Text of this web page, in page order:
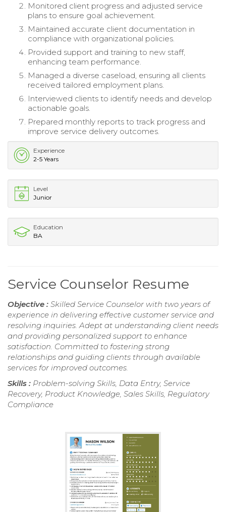
Monitored client progress and adjusted service
plans to ensure goal achievement.
Maintained accurate client documentation in
compliance with organizational policies.
Provided support and training to new staff,
enhancing team performance.
Managed a diverse caseload, ensuring all clients
received tailored employment plans.
Interviewed clients to identify needs and develop
actionable goals.
Prepared monthly reports to track progress and
improve service delivery outcomes.
Experience
2-5 Years
Level
Junior
Education
BA
Service Counselor Resume
Objective : Skilled Service Counselor with two years of
experience in delivering effective customer service and
resolving inquiries. Adept at understanding client needs
and providing personalized support to enhance
satisfaction. Committed to fostering strong
relationships and guiding clients through available
services for improved outcomes.
Skills : Problem-solving Skills, Data Entry, Service
Recovery, Product Knowledge, Sales Skills, Regulatory
Compliance